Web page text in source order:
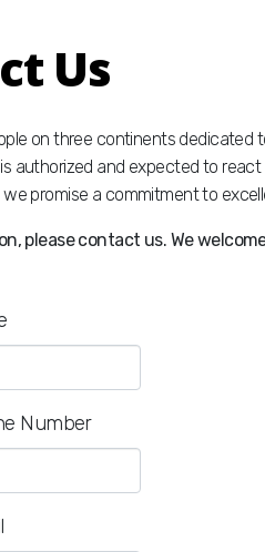
Us
on three continents dedicated
authorized and expected to
promise a commitment to
please contact us. We
Number